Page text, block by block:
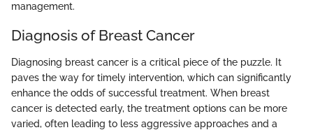
management.
Diagnosis of Breast Cancer
Diagnosing breast cancer is a critical piece of the puzzle. It
paves the way for timely intervention, which can significantly
enhance the odds of successful treatment. When breast
cancer is detected early, the treatment options can be more
varied, often leading to less aggressive approaches and a